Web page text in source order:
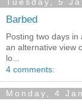
Tuesday, 5
Barbed
Posting two days
an alternative view
lo...
4 comments:
Monday, 4